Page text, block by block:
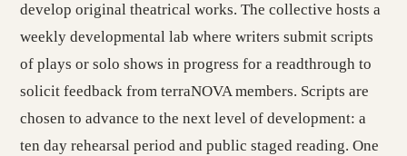
develop original theatrical works. The collective hosts a
weekly developmental lab where writers submit scripts
of plays or solo shows in progress for a readthrough to
solicit feedback from terraNOVA members. Scripts are
chosen to advance to the next level of development: a
ten day rehearsal period and public staged reading. One